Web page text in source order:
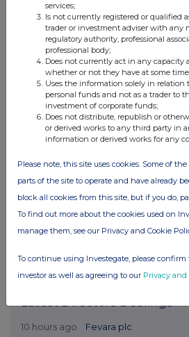
10 hours ago Fevara plc
services;
Is not currently registered or qualified
trader or investment adviser with any
regulatory authority, professional
professional body;
Does not currently act in any capacity
whether or not they have at some
Uses the information solely in
personal funds and not as a trader to
investment of corporate funds;
Does not distribute, republish or
or derived works to any third party in
information or derived works for any
Please note, this site uses cookies. Some of
parts of the site to operate and have already
block all cookies from this site, but if you do,
To find out more about the cookies used on
manage them, see our Privacy and Cookie
To continue using Investegate, please confirm
investor as well as agreeing to our Privacy and